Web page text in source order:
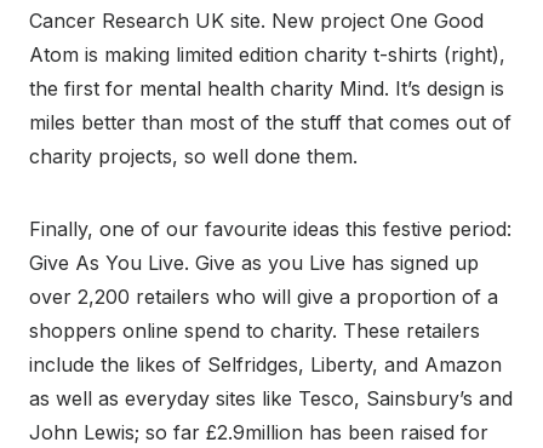
Cancer Research UK site. New project One Good
Atom is making limited edition charity t-shirts (right),
the first for mental health charity Mind. It’s design is
miles better than most of the stuff that comes out of
charity projects, so well done them.
Finally, one of our favourite ideas this festive period:
Give As You Live. Give as you Live has signed up
over 2,200 retailers who will give a proportion of a
shoppers online spend to charity. These retailers
include the likes of Selfridges, Liberty, and Amazon
as well as everyday sites like Tesco, Sainsbury’s and
John Lewis; so far £2.9million has been raised for